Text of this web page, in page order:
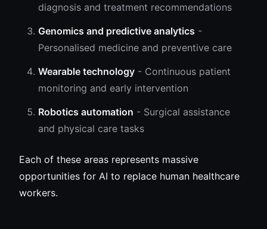
diagnosis and treatment recommendations
Genomics and predictive analytics -
Personalised medicine and preventive care
Wearable technology - Continuous patient
monitoring and early intervention
Robotics automation - Surgical assistance
and physical care tasks
Each of these areas represents massive
opportunities for AI to replace human healthcare
workers.